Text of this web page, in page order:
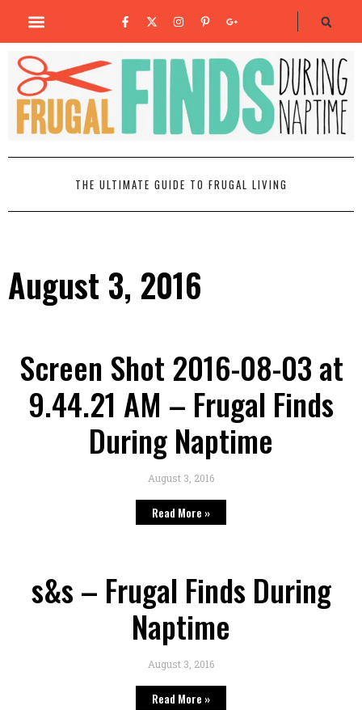
THE ULTIMATE GUIDE TO FRUGAL LIVING
August 3, 2016
Screen Shot 2016-08-03 at
9.44.21 AM – Frugal Finds
During Naptime
August 3, 2016
Read More »
s&s – Frugal Finds During
Naptime
August 3, 2016
Read More »